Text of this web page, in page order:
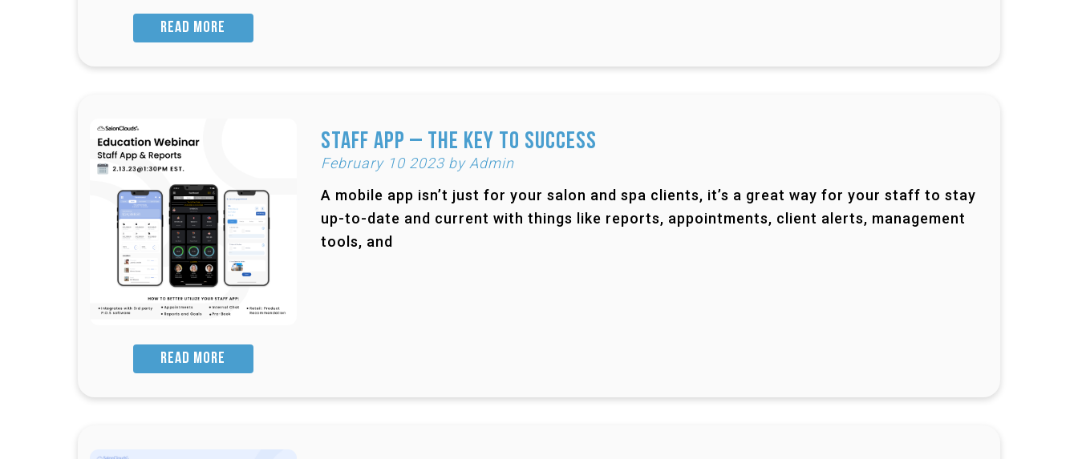
READ MORE
READ MORE
Staff App – The Key to Success
February 10 2023 by Admin
A mobile app isn’t just for your salon and spa clients, it’s a great way for your staff to stay
up-to-date and current with things like reports, appointments, client alerts, management
tools, and